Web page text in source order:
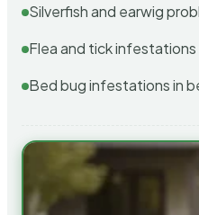
Silverfish and earwig
Flea and tick
Bed bug infestations in